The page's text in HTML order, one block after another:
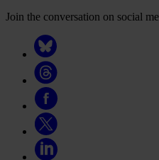
Join the conversation on social